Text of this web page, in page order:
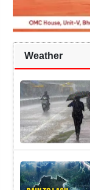
Weather